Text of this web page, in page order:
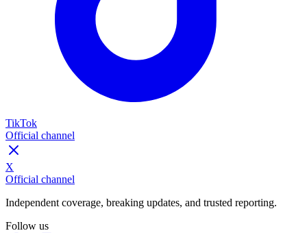
TikTok
Official channel
X
Official channel
Independent coverage, breaking updates, and trusted reporting.
Follow us